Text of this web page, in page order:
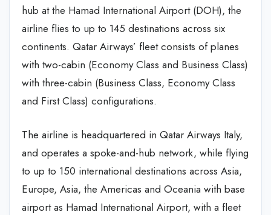
hub at the Hamad International Airport (DOH), the
airline flies to up to 145 destinations across six
continents. Qatar Airways’ fleet consists of planes
with two-cabin (Economy Class and Business Class)
with three-cabin (Business Class, Economy Class
and First Class) configurations.
The airline is headquartered in Qatar Airways Italy,
and operates a spoke-and-hub network, while flying
to up to 150 international destinations across Asia,
Europe, Asia, the Americas and Oceania with base
airport as Hamad International Airport, with a fleet